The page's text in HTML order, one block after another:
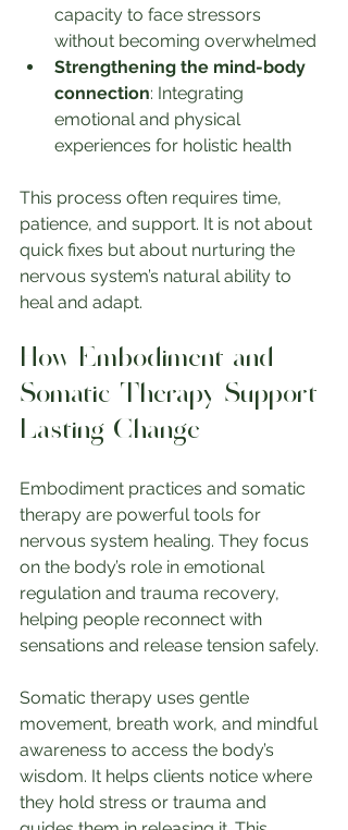
capacity to face stressors
without becoming overwhelmed
Strengthening the mind-body
connection: Integrating
emotional and physical
experiences for holistic health
This process often requires time,
patience, and support. It is not about
quick fixes but about nurturing the
nervous system’s natural ability to
heal and adapt.
How Embodiment and
Somatic Therapy Support
Lasting Change
Embodiment practices and somatic
therapy are powerful tools for
nervous system healing. They focus
on the body’s role in emotional
regulation and trauma recovery,
helping people reconnect with
sensations and release tension safely.
Somatic therapy uses gentle
movement, breath work, and mindful
awareness to access the body’s
wisdom. It helps clients notice where
they hold stress or trauma and